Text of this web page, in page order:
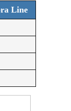
Line